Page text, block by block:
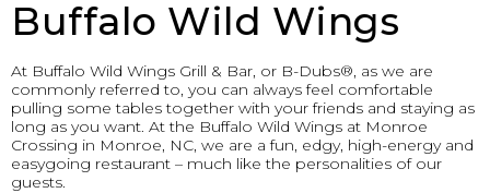
Buffalo Wild Wings
At Buffalo Wild Wings Grill & Bar, or B-Dubs®, as we are
commonly referred to, you can always feel comfortable
pulling some tables together with your friends and staying as
long as you want. At the Buffalo Wild Wings at Monroe
Crossing in Monroe, NC, we are a fun, edgy, high-energy and
easygoing restaurant – much like the personalities of our
guests.